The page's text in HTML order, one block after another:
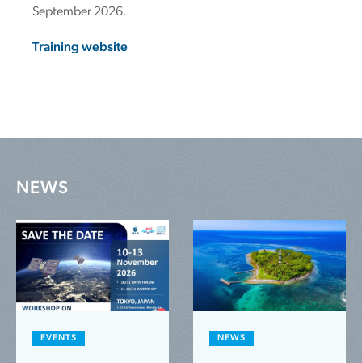
September 2026.
Training website
NEWS
EVENTS NEWS